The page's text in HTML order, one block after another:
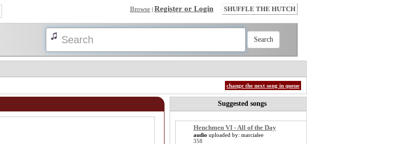
Browse | Register or Login SHUFFLE THE HUTCH
change the next song in queue